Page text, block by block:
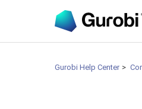
Gurobi Help Center